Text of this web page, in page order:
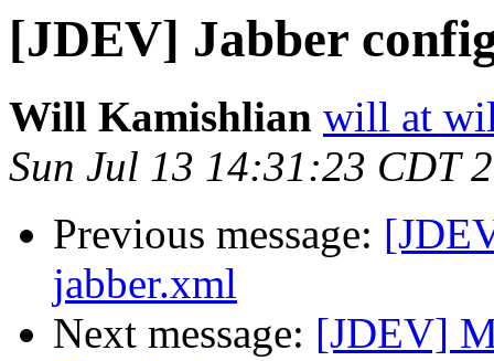
[JDEV] Jabber
Will Kamishlian will at
Sun Jul 13 14:31:23 CDT
Previous message:
jabber.xml
Next message: [JDEV]